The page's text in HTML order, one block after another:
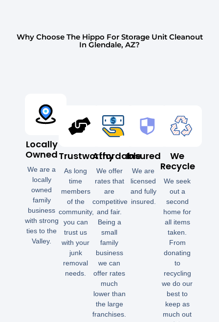
Why Choose The Hippo For Storage Unit Cleanout
In Glendale, AZ?
Locally
Owned
We are a
locally
owned
family
business
with strong
ties to the
Valley.
Trustworthy
As long
time
members
of the
community,
you can
trust us
with your
junk
removal
needs.
Affordable
We offer
rates that
are
competitive
and fair.
Being a
small
family
business
we can
offer rates
much
lower than
the large
franchises.
Insured
We are
licensed
and fully
insured.
We
Recycle
We seek
out a
second
home for
all items
taken.
From
donating
to
recycling
we do our
best to
keep as
much out